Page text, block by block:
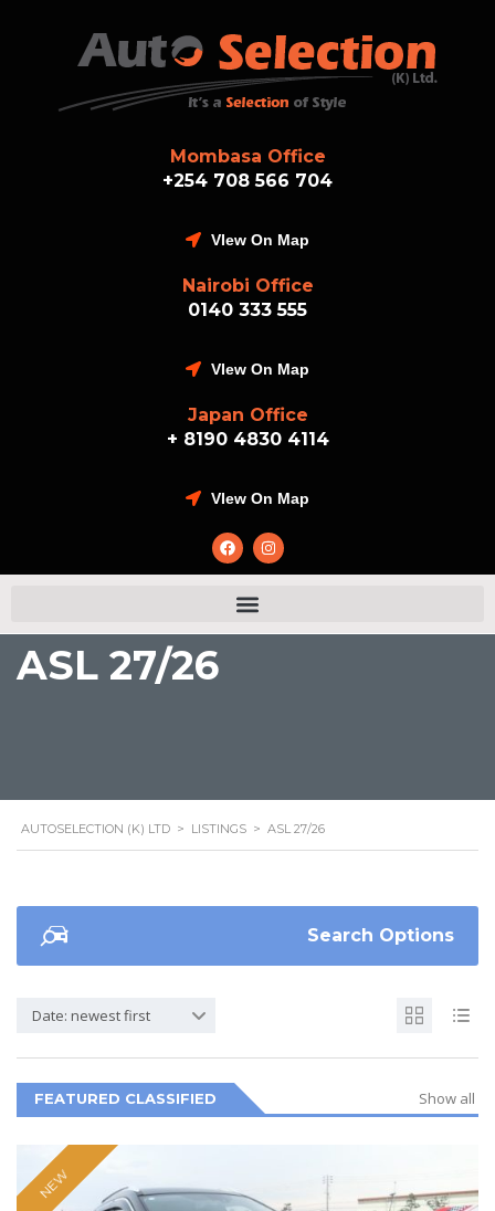
Mombasa Office
+254 708 566 704
VIew On Map
Nairobi Office
0140 333 555
VIew On Map
Japan Office
+ 8190 4830 4114
VIew On Map
ASL 27/26
AUTOSELECTION (K) LTD > LISTINGS > ASL 27/26
Search Options
Date: newest first
FEATURED CLASSIFIED Show all
NEW